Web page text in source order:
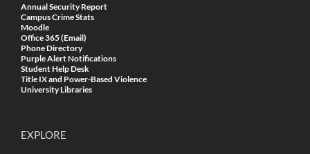
Annual Security Report
Campus Crime Stats
Moodle
Office 365 (Email)
Phone Directory
Purple Alert Notifications
Student Help Desk
Title IX and Power-Based Violence
University Libraries
EXPLORE